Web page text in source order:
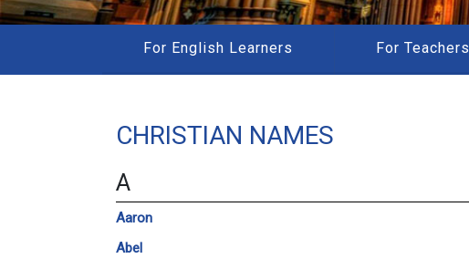
For English Learners For Teachers
CHRISTIAN NAMES
A
Aaron
Abel